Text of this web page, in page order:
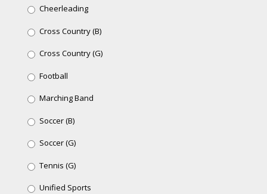
Cheerleading
Cross Country (B)
Cross Country (G)
Football
Marching Band
Soccer (B)
Soccer (G)
Tennis (G)
Unified Sports